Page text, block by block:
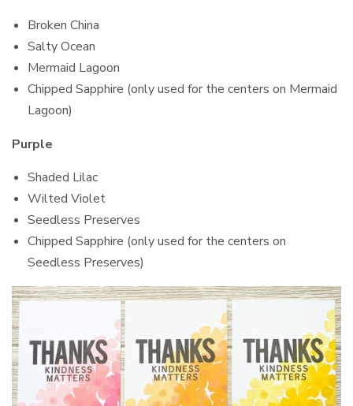
Broken China
Salty Ocean
Mermaid Lagoon
Chipped Sapphire (only used for the centers on Mermaid
Lagoon)
Purple
Shaded Lilac
Wilted Violet
Seedless Preserves
Chipped Sapphire (only used for the centers on
Seedless Preserves)